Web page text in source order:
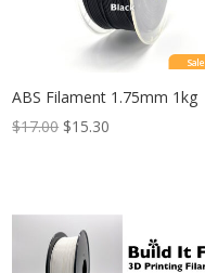
Sale
ABS Filament 1.75mm 1kg
$17.00 $15.30